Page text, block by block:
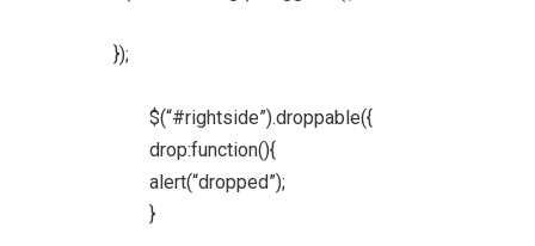
});
$(“#rightside”).droppable({
drop:function(){
alert(“dropped”);
}